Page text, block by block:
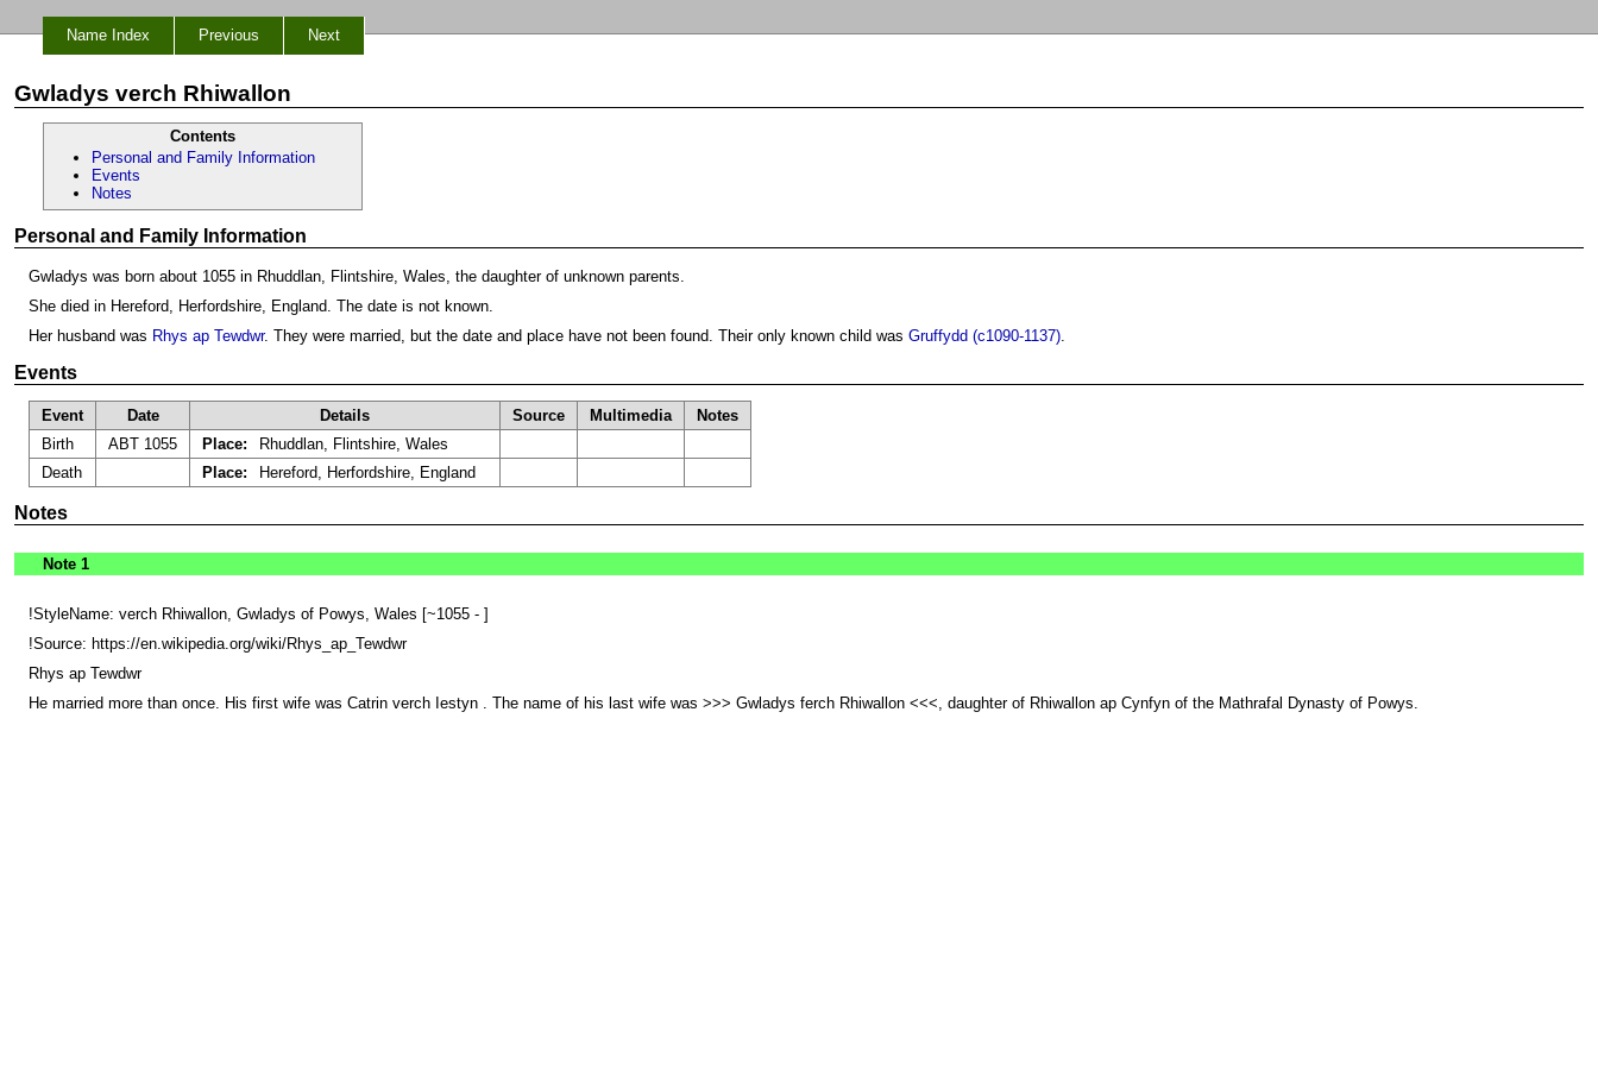
Name Index Previous Next
Gwladys verch Rhiwallon
Contents
Personal and Family Information
Events
Notes
Personal and Family Information
Gwladys was born about 1055 in Rhuddlan, Flintshire, Wales, the daughter of unknown parents.
She died in Hereford, Herfordshire, England. The date is not known.
Her husband was Rhys ap Tewdwr. They were married, but the date and place have not been found. Their only known child was Gruffydd (c1090-1137)
Events
Event Date Details Source Multimedia
Notes
Birth
ABT 1055 Place:
Rhuddlan, Flintshire, Wales
Death
Place: Hereford, Herfordshire, England
Notes
Note 1
!StyleName: verch Rhiwallon, Gwladys of Powys, Wales [~1055 - ]
!Source: https://en.wikipedia.org/wiki/Rhys_ap_Tewdwr
Rhys ap Tewdwr
He married more than once. His first wife was Catrin verch Iestyn . The name of his last wife was >>> Gwladys ferch Rhiwallon <<<, daughter of Rhiwallon ap Cynfyn of the Mathrafal Dynasty of Powys.